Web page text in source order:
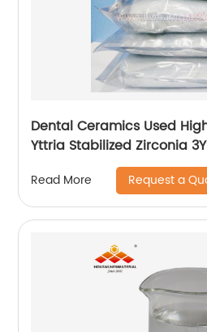
Dental Ceramics Used
Yttria Stabilized Zirconia
Read More Request a